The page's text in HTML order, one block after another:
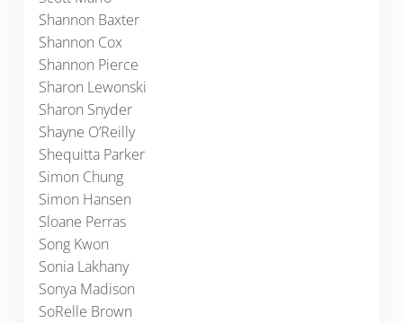
Shannon Baxter
Shannon Cox
Shannon Pierce
Sharon Lewonski
Sharon Snyder
Shayne O’Reilly
Shequitta Parker
Simon Chung
Simon Hansen
Sloane Perras
Song Kwon
Sonia Lakhany
Sonya Madison
SoRelle Brown